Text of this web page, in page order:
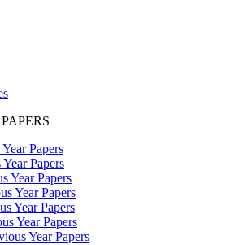
Papers
Papers
Year Papers
Year Papers
Year Papers
Year Papers
Year Papers